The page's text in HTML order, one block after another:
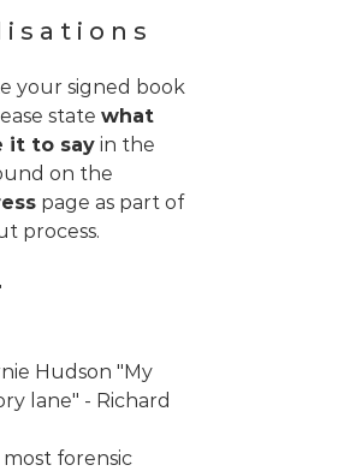
your signed book
state what
it to sayin the
on the
page as part of
process.
Hudson "My
lane" - Richard
forensic